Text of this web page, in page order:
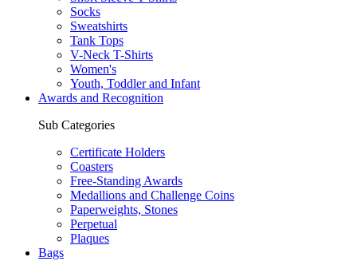
Socks
Sweatshirts
Tank Tops
V-Neck T-Shirts
Women's
Youth, Toddler and Infant
Awards and Recognition
Sub Categories
Certificate Holders
Coasters
Free-Standing Awards
Medallions and Challenge Coins
Paperweights, Stones
Perpetual
Plaques
Bags